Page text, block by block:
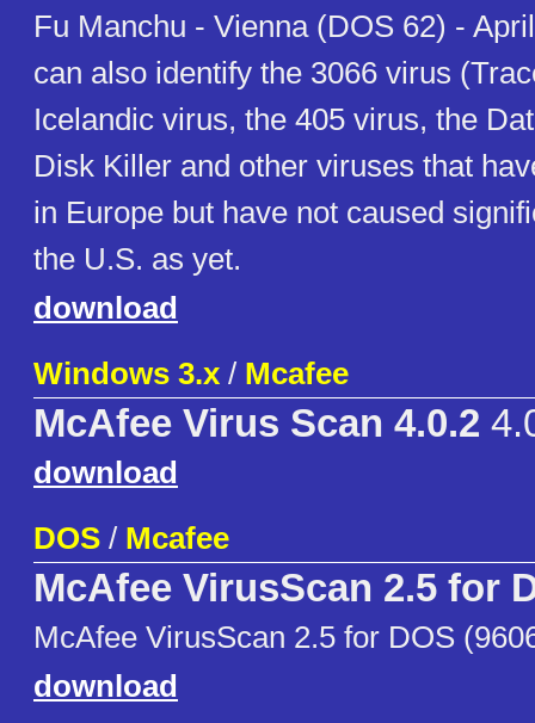
Fu Manchu - Vienna (DOS 62) -
can also identify the 3066 virus
Icelandic virus, the 405 virus, the
Disk Killer and other viruses that
in Europe but have not caused
the U.S. as yet.
download
Windows 3.x / Mcafee
McAfee Virus Scan 4.0.2
download
DOS / Mcafee
McAfee VirusScan 2.5 for
McAfee VirusScan 2.5 for DOS
download